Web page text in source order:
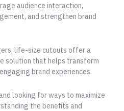
audience interaction,
and strengthen brand
life-size cutouts offer a
solution that helps transform
brand experiences.
looking for ways to maximize
the benefits and